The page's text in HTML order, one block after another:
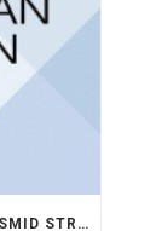
EP. 350: (07.16.26) Q2 2026 GLOBAL SMID STRATEGY RECAP